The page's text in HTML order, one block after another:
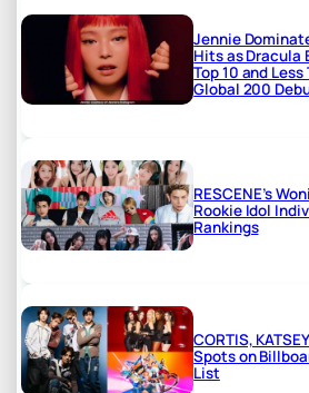
Jennie
Hits as Dracula
Top 10 and
Global 200
RESCENE’s
Rookie Idol
Rankings
CORTIS,
Spots on
List